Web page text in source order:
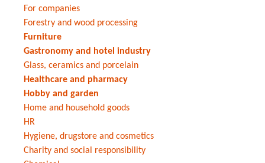
For companies
Forestry and wood processing
Furniture
Gastronomy and hotel industry
Glass, ceramics and porcelain
Healthcare and pharmacy
Hobby and garden
Home and household goods
HR
Hygiene, drugstore and cosmetics
Charity and social responsibility